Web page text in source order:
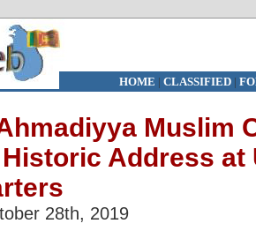
HOME | CLASSIFIED|
Muslim
Address at
28th, 2019